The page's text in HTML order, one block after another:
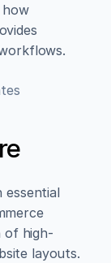
how
essential
of high-
layouts.